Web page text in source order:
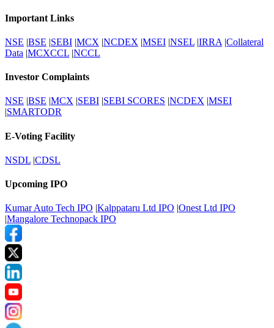
Important Links
NSE |BSE |SEBI |MCX |NCDEX |MSEI |NSEL |IRRA |Collateral
Data |MCXCCL |NCCL
Investor Complaints
NSE |BSE |MCX |SEBI |SEBI SCORES |NCDEX |MSEI
|SMARTODR
E-Voting Facility
NSDL |CDSL
Upcoming IPO
Kumar Auto Tech IPO |Kalppataru Ltd IPO |Onest Ltd IPO
|Mangalore Technopack IPO